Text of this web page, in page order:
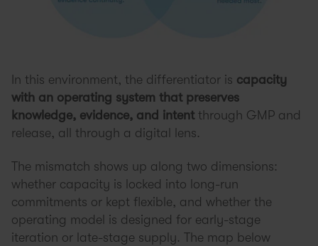
In this environment, the differentiator is capacity
with an operating system that preserves
knowledge, evidence, and intent through GMP and
release, all through a digital lens.
The mismatch shows up along two dimensions:
whether capacity is locked into long-run
commitments or kept flexible, and whether the
operating model is designed for early-stage
iteration or late-stage supply. The map below